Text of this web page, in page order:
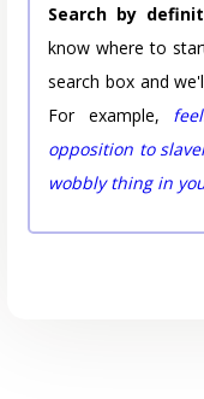
Search by
know where to
search box and
For example,
opposition to
wobbly thing in